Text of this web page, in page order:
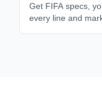
Get FIFA specs,
every line and